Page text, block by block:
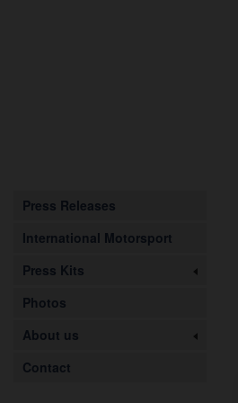
Press Releases
International Motorsport
Press Kits
Photos
About us
Contact